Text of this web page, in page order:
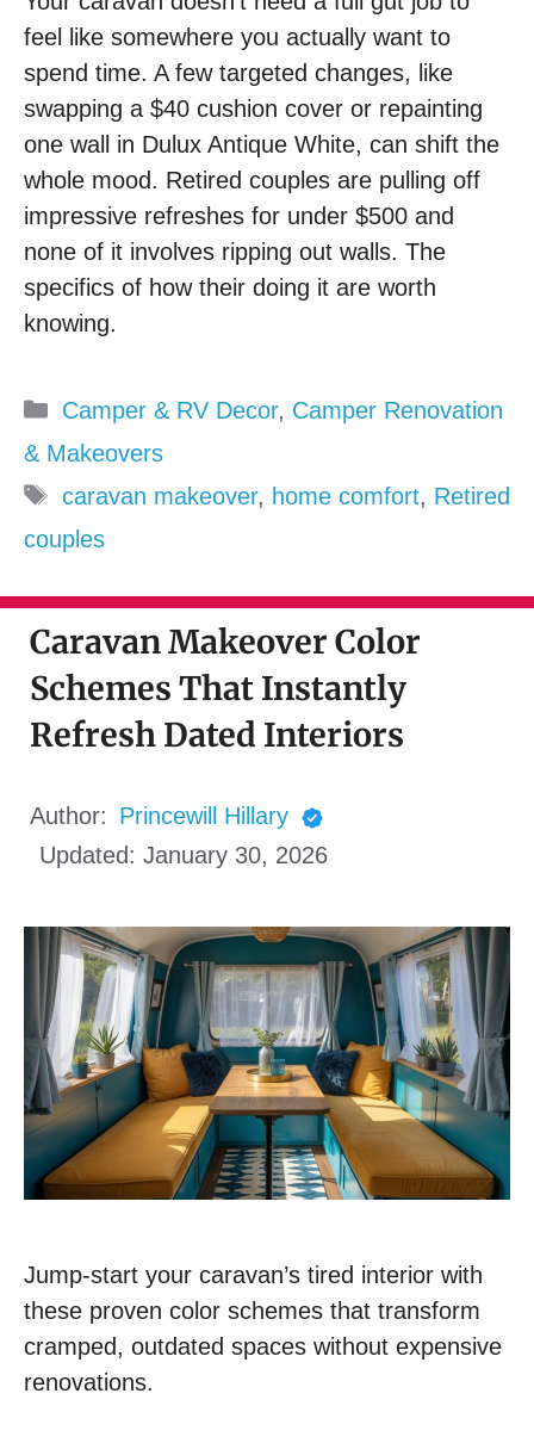
feel like somewhere you actually want to
spend time. A few targeted changes, like
swapping a $40 cushion cover or repainting
one wall in Dulux Antique White, can shift the
whole mood. Retired couples are pulling off
impressive refreshes for under $500 and
none of it involves ripping out walls. The
specifics of how their doing it are worth
knowing.
Categories
Camper & RV Decor, Camper Renovation
& Makeovers
Tags
caravan makeover, home comfort, Retired
couples
Caravan Makeover Color
Schemes That Instantly
Refresh Dated Interiors
Author: Princewill Hillary
Updated: January 30, 2026
Jump-start your caravan’s tired interior with
these proven color schemes that transform
cramped, outdated spaces without expensive
renovations.